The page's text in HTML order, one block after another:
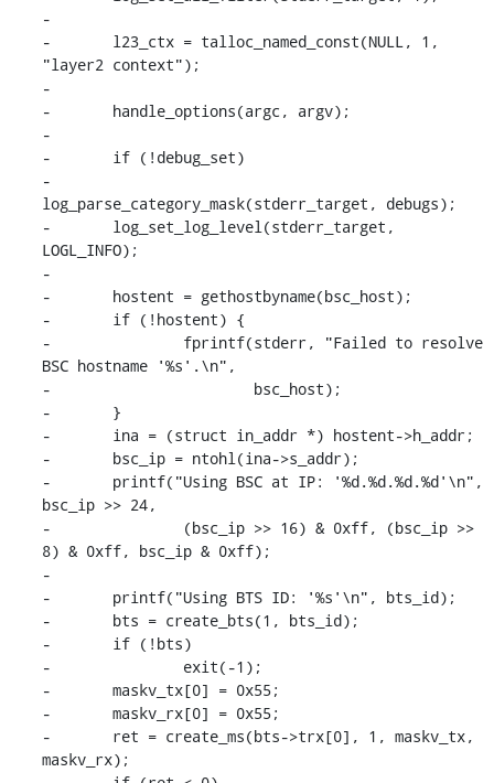
-
-	l23_ctx = talloc_named_const(NULL, 1,
"layer2 context");
-
-	handle_options(argc, argv);
-
-	if (!debug_set)
-
log_parse_category_mask(stderr_target, debugs);
-	log_set_log_level(stderr_target,
LOGL_INFO);
-
-	hostent = gethostbyname(bsc_host);
-	if (!hostent) {
-		fprintf(stderr, "Failed to resolve
BSC hostname '%s'.\n",
-			bsc_host);
-	}
-	ina = (struct in_addr *) hostent->h_addr;
-	bsc_ip = ntohl(ina->s_addr);
-	printf("Using BSC at IP: '%d.%d.%d.%d'\n",
bsc_ip >> 24,
-		(bsc_ip >> 16) & 0xff, (bsc_ip >>
8) & 0xff, bsc_ip & 0xff);
-
-	printf("Using BTS ID: '%s'\n", bts_id);
-	bts = create_bts(1, bts_id);
-	if (!bts)
-		exit(-1);
-	maskv_tx[0] = 0x55;
-	maskv_rx[0] = 0x55;
-	ret = create_ms(bts->trx[0], 1, maskv_tx,
maskv_rx);